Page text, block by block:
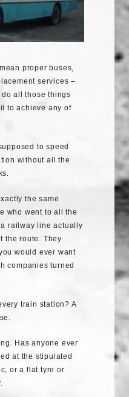
proper buses,
services –
all those things
to achieve any of
to speed
without all the
the same
who went to all the
railway line actually
the route. They
would ever want
companies turned
train station? A
Has anyone ever
at the stipulated
or a flat tyre or